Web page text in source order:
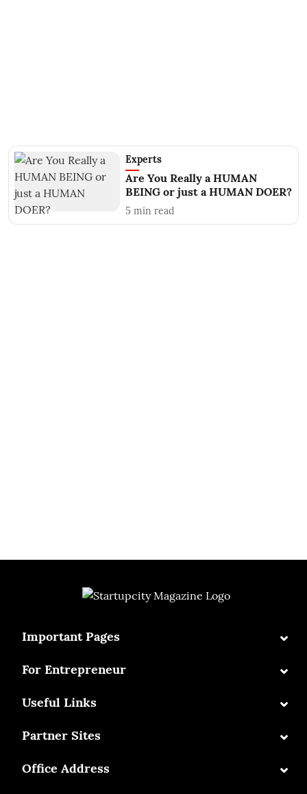
Experts
Are You Really a HUMAN
BEING or just a HUMAN DOER?
5 min read
Important Pages ⌄
For Entrepreneur ⌄
Useful Links ⌄
Partner Sites ⌄
Office Address ⌄